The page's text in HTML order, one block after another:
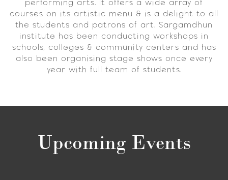
performing arts. It offers a wide array of
courses on its artistic menu & is a delight to all
the students and patrons of art. Sargamdhun
institute has been conducting workshops in
schools, colleges & community centers and has
also been organising stage shows once every
year with full team of students.
Upcoming Events